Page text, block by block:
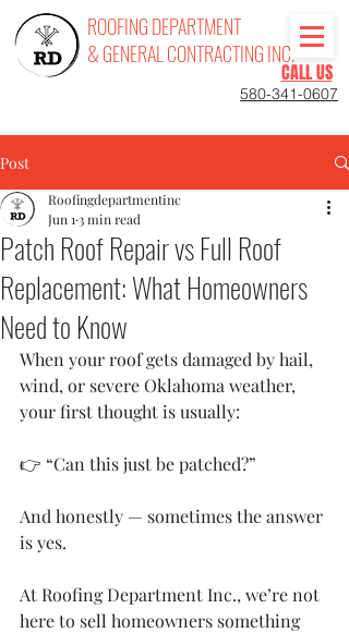
ROOFING DEPARTMENT
& GENERAL CONTRACTING INC.
CALL US
580-341-0607
Post
Patch Roof Repair vs Full Roof
Replacement: What Homeowners
Need to Know
Roofingdepartmentinc
Jun 1 3 min read
When your roof gets damaged by hail,
wind, or severe Oklahoma weather,
your first thought is usually:
👉 “Can this just be patched?”
And honestly — sometimes the answer
is yes.
At Roofing Department Inc., we’re not
here to sell homeowners something